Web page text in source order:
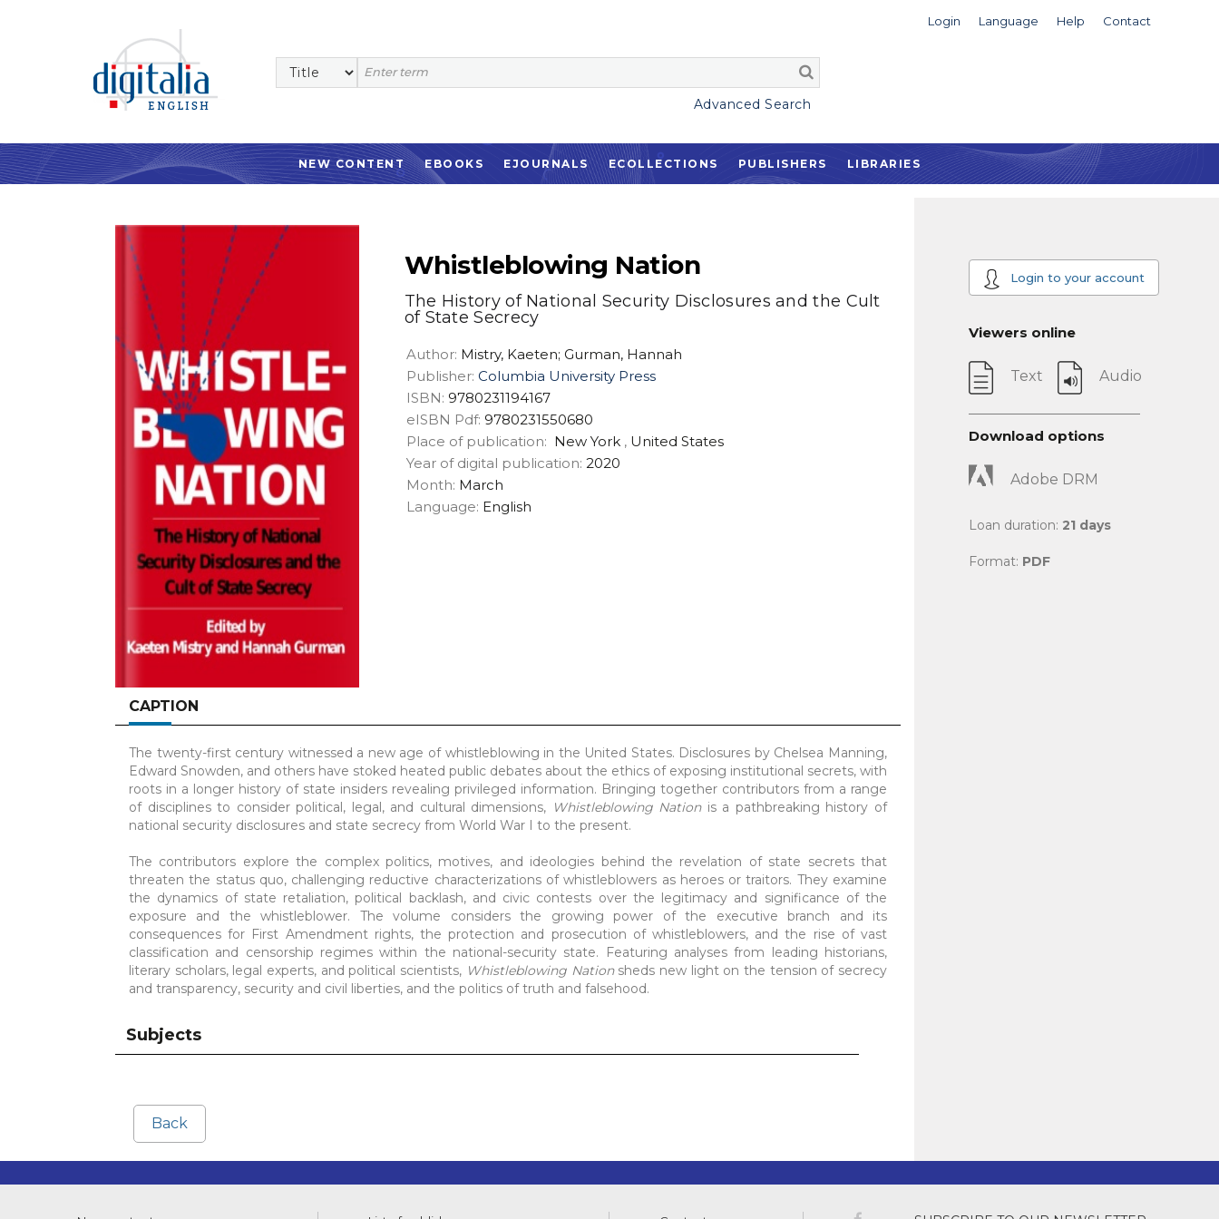
Login Language Help Contact
Advanced Search
NEW CONTENT EBOOKS EJOURNALS ECOLLECTIONS PUBLISHERS LIBRARIES
Whistleblowing Nation
The History of National Security Disclosures and the Cult
of State Secrecy
Author: Mistry, Kaeten; Gurman, Hannah
Publisher: Columbia University Press
ISBN: 9780231194167
eISBN Pdf: 9780231550680
Place of publication: New York, United States
Year of digital publication: 2020
Month: March
Language: English
CAPTION
The twenty-first century witnessed a new age of whistleblowing in the United States. Disclosures by Chelsea Manning,
Edward Snowden, and others have stoked heated public debates about the ethics of exposing institutional secrets, with
roots in a longer history of state insiders revealing privileged information. Bringing together contributors from a range
of disciplines to consider political, legal, and cultural dimensions, Whistleblowing Nationis a pathbreaking history of
national security disclosures and state secrecy from World War I to the present.
The contributors explore the complex politics, motives, and ideologies behind the revelation of state secrets that
threaten the status quo, challenging reductive characterizations of whistleblowers as heroes or traitors. They examine
the dynamics of state retaliation, political backlash, and civic contests over the legitimacy and significance of the
exposure and the whistleblower. The volume considers the growing power of the executive branch and its
consequences for First Amendment rights, the protection and prosecution of whistleblowers, and the rise of vast
classification and censorship regimes within the national-security state. Featuring analyses from leading historians,
literary scholars, legal experts, and political scientists, Whistleblowing Nationsheds new light on the tension of secrecy
and transparency, security and civil liberties, and the politics of truth and falsehood.
Subjects
Back
Login to your account
Viewers online
Text Audio
Download options
Adobe DRM
Loan duration: 21 days
Format: PDF